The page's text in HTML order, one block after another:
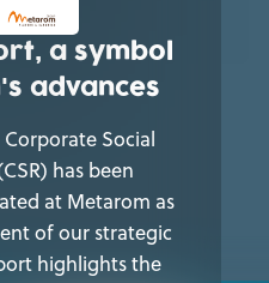
a symbol
advances
Corporate Social
has been
at Metarom as
of our strategic
highlights the